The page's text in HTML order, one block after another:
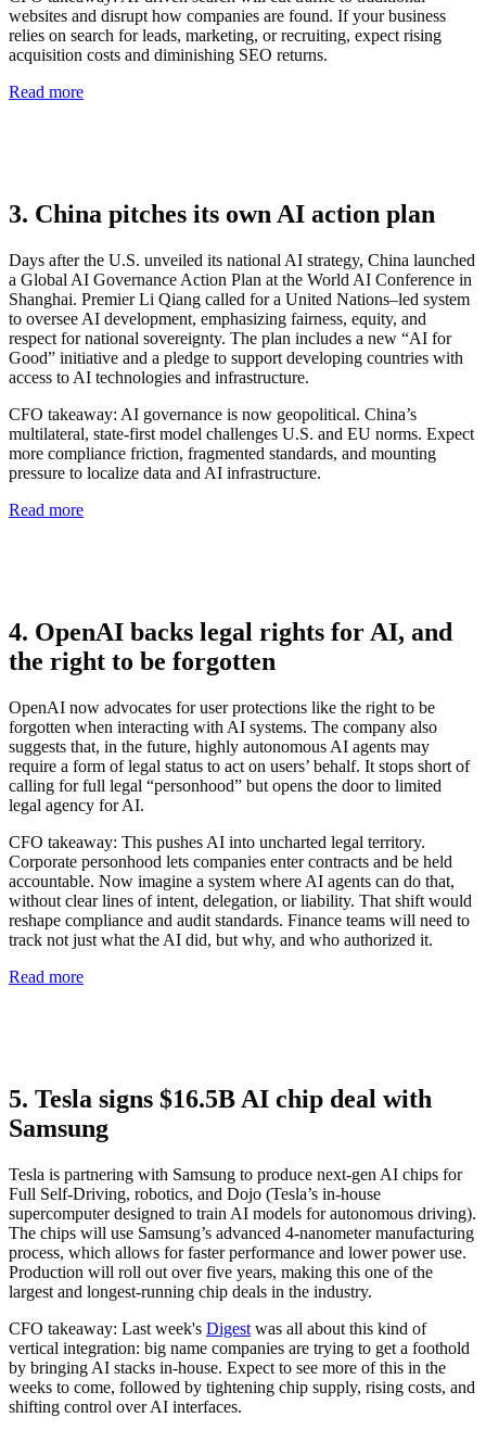
websites and disrupt how companies are found. If your business
relies on search for leads, marketing, or recruiting, expect rising
acquisition costs and diminishing SEO returns.
Read more
3. China pitches its own AI action plan
Days after the U.S. unveiled its national AI strategy, China launched
a Global AI Governance Action Plan at the World AI Conference in
Shanghai. Premier Li Qiang called for a United Nations–led system
to oversee AI development, emphasizing fairness, equity, and
respect for national sovereignty. The plan includes a new “AI for
Good” initiative and a pledge to support developing countries with
access to AI technologies and infrastructure.
CFO takeaway: AI governance is now geopolitical. China’s
multilateral, state-first model challenges U.S. and EU norms. Expect
more compliance friction, fragmented standards, and mounting
pressure to localize data and AI infrastructure.
Read more
4. OpenAI backs legal rights for AI, and
the right to be forgotten
OpenAI now advocates for user protections like the right to be
forgotten when interacting with AI systems. The company also
suggests that, in the future, highly autonomous AI agents may
require a form of legal status to act on users’ behalf. It stops short of
calling for full legal “personhood” but opens the door to limited
legal agency for AI.
CFO takeaway: This pushes AI into uncharted legal territory.
Corporate personhood lets companies enter contracts and be held
accountable. Now imagine a system where AI agents can do that,
without clear lines of intent, delegation, or liability. That shift would
reshape compliance and audit standards. Finance teams will need to
track not just what the AI did, but why, and who authorized it.
Read more
5. Tesla signs $16.5B AI chip deal with
Samsung
Tesla is partnering with Samsung to produce next-gen AI chips for
Full Self-Driving, robotics, and Dojo (Tesla’s in-house
supercomputer designed to train AI models for autonomous driving).
The chips will use Samsung’s advanced 4-nanometer manufacturing
process, which allows for faster performance and lower power use.
Production will roll out over five years, making this one of the
largest and longest-running chip deals in the industry.
CFO takeaway: Last week's Digest was all about this kind of
vertical integration: big name companies are trying to get a foothold
by bringing AI stacks in-house. Expect to see more of this in the
weeks to come, followed by tightening chip supply, rising costs, and
shifting control over AI interfaces.